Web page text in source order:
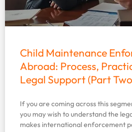
Child Maintenance
Abroad: Process,
Legal Support (Part
If you are coming across this
you may wish to understand the
makes international enforcement